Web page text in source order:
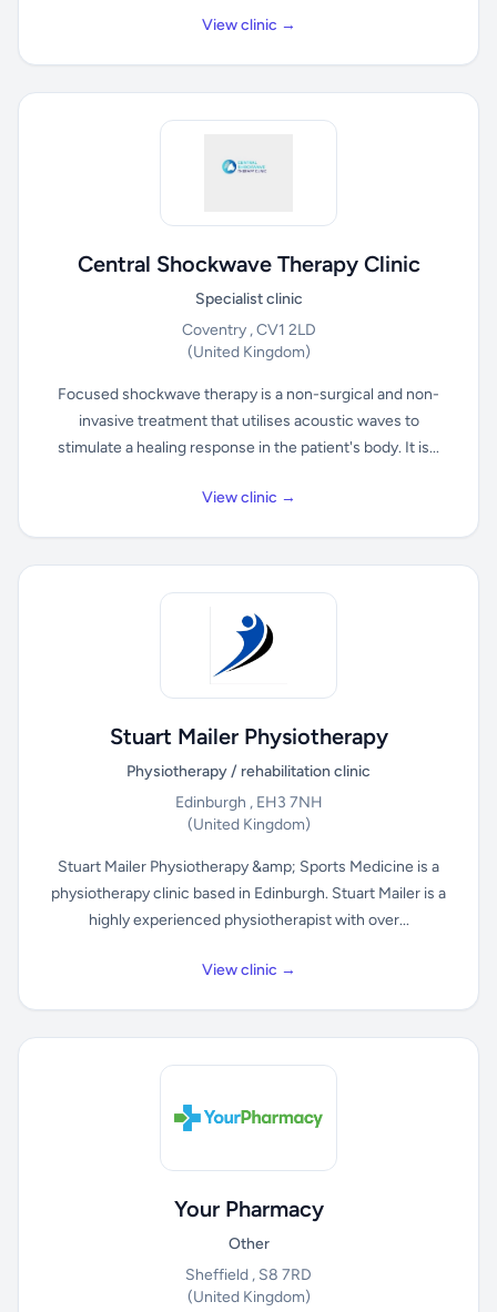
View clinic →
Central Shockwave Therapy Clinic
Specialist clinic
Coventry , CV1 2LD
(United Kingdom)
Focused shockwave therapy is a non-surgical and non-
invasive treatment that utilises acoustic waves to
stimulate a healing response in the patient's body. It is...
View clinic →
Stuart Mailer Physiotherapy
Physiotherapy / rehabilitation clinic
Edinburgh , EH3 7NH
(United Kingdom)
Stuart Mailer Physiotherapy &amp; Sports Medicine is a
physiotherapy clinic based in Edinburgh. Stuart Mailer is a
highly experienced physiotherapist with over...
View clinic →
Your Pharmacy
Other
Sheffield , S8 7RD
(United Kingdom)